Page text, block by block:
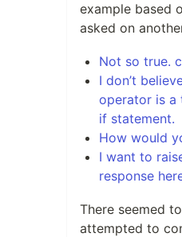
example based
asked on
Not so true.
I don’t
operator is a
if statement.
How would
I want to
response
There seemed
attempted to